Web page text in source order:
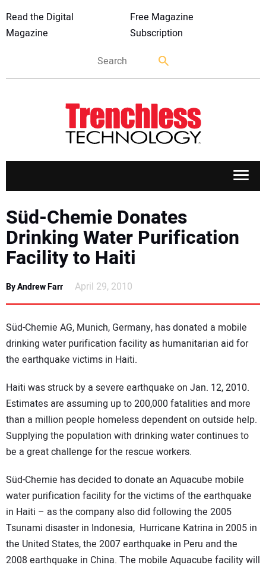
Read the Digital
Magazine
Free Magazine
Subscription
APPLICATIONS
MARKETS
DIRECTORY
EDUCATION
READ THE MAGAZINE
Süd-Chemie Donates
Drinking Water Purification
Facility to Haiti
By Andrew Farr April 29, 2010
Süd-Chemie AG, Munich, Germany, has donated a mobile
drinking water purification facility as humanitarian aid for
the earthquake victims in Haiti.
Haiti was struck by a severe earthquake on Jan. 12, 2010.
Estimates are assuming up to 200,000 fatalities and more
than a million people homeless dependent on outside help.
Supplying the population with drinking water continues to
be a great challenge for the rescue workers.
Süd-Chemie has decided to donate an Aquacube mobile
water purification facility for the victims of the earthquake
in Haiti – as the company also did following the 2005
Tsunami disaster in Indonesia, Hurricane Katrina in 2005 in
the United States, the 2007 earthquake in Peru and the
2008 earthquake in China. The mobile Aquacube facility will